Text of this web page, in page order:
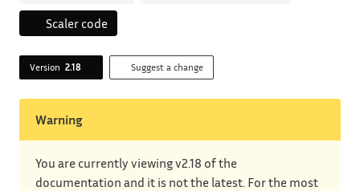
Scaler code
Version 2.18 Suggest a change
Warning
You are currently viewing v2.18 of the
documentation and it is not the latest. For the most